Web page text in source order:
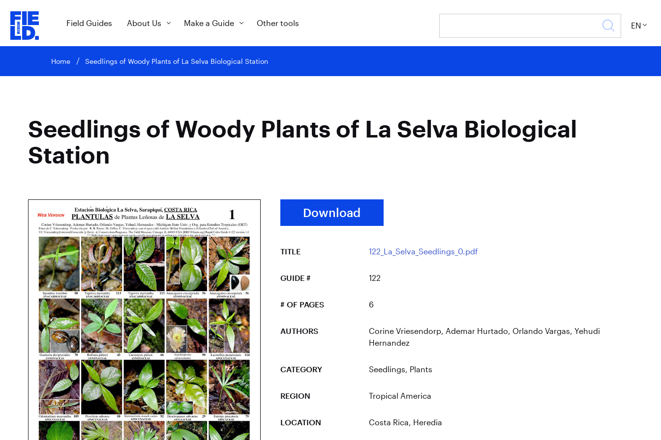
Field Guides About Us Make a Guide Other tools EN
Home Seedlings of Woody Plants of La Selva Biological Station
Seedlings of Woody Plants of La Selva Biological
Station
Download
TITLE 122_La_Selva_Seedlings_0.pdf
GUIDE # 122
# OF PAGES 6
AUTHORS
Corine Vriesendorp, Ademar Hurtado, Orlando Vargas, Yehudi
Hernandez
CATEGORY Seedlings, Plants
REGION Tropical America
LOCATION Costa Rica, Heredia